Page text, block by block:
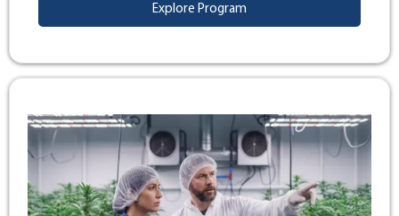
Explore Program